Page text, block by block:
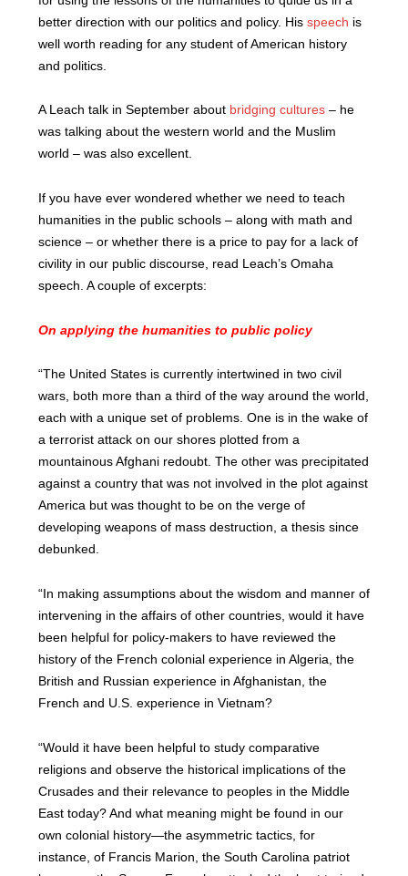
better direction with our politics and policy. His speech is
well worth reading for any student of American history
and politics.
A Leach talk in September about bridging cultures – he
was talking about the western world and the Muslim
world – was also excellent.
If you have ever wondered whether we need to teach
humanities in the public schools – along with math and
science – or whether there is a price to pay for a lack of
civility in our public discourse, read Leach’s Omaha
speech. A couple of excerpts:
On applying the humanities to public policy
“The United States is currently intertwined in two civil
wars, both more than a third of the way around the world,
each with a unique set of problems. One is in the wake of
a terrorist attack on our shores plotted from a
mountainous Afghani redoubt. The other was precipitated
against a country that was not involved in the plot against
America but was thought to be on the verge of
developing weapons of mass destruction, a thesis since
debunked.
“In making assumptions about the wisdom and manner of
intervening in the affairs of other countries, would it have
been helpful for policy-makers to have reviewed the
history of the French colonial experience in Algeria, the
British and Russian experience in Afghanistan, the
French and U.S. experience in Vietnam?
“Would it have been helpful to study comparative
religions and observe the historical implications of the
Crusades and their relevance to peoples in the Middle
East today? And what meaning might be found in our
own colonial history—the asymmetric tactics, for
instance, of Francis Marion, the South Carolina patriot